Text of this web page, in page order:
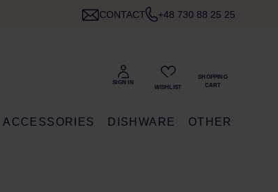
CONTACT +48 730 88 25 25
ACCESSORIES DISHWARE OTHER